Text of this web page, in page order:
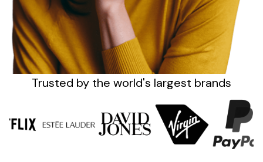
Trusted by the world's largest brands